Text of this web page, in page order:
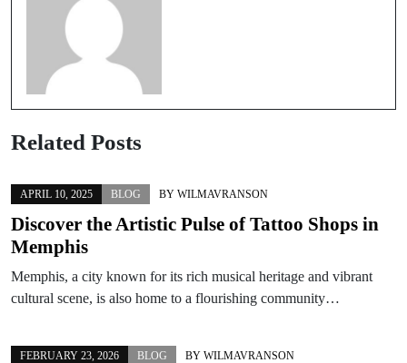
Related Posts
APRIL 10, 2025 BLOG BY WILMAVRANSON
Discover the Artistic Pulse of Tattoo Shops in
Memphis
Memphis, a city known for its rich musical heritage and vibrant
cultural scene, is also home to a flourishing community…
FEBRUARY 23, 2026 BLOG BY WILMAVRANSON